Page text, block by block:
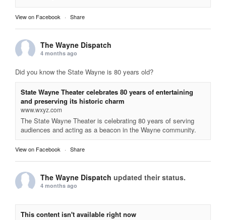
View on Facebook · Share
The Wayne Dispatch
4 months ago
Did you know the State Wayne is 80 years old?
State Wayne Theater celebrates 80 years of entertaining
and preserving its historic charm
www.wxyz.com
The State Wayne Theater is celebrating 80 years of serving
audiences and acting as a beacon in the Wayne community.
View on Facebook · Share
The Wayne Dispatch updated their status.
4 months ago
This content isn't available right now